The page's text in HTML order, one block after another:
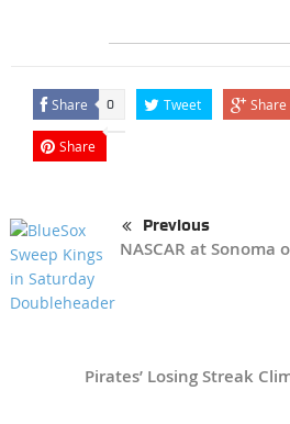
Share 0 Tweet Share
Share
Previous
NASCAR at Sonoma
Pirates’ Losing Streak